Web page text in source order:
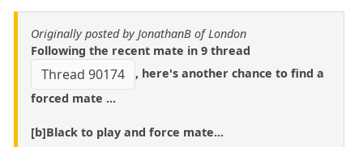
Originally posted by JonathanB of London
Following the recent mate in 9 thread
Thread 90174
, here's another chance to find a
forced mate ...
[b]Black to play and force mate...